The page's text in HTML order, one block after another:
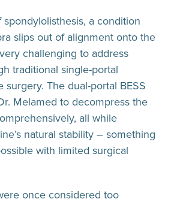
spondylolisthesis, a condition
slips out of alignment onto the
challenging to address
traditional single-portal
surgery. The dual-portal BESS
Melamed to decompress the
all while
natural stability – something
with limited surgical
once considered too